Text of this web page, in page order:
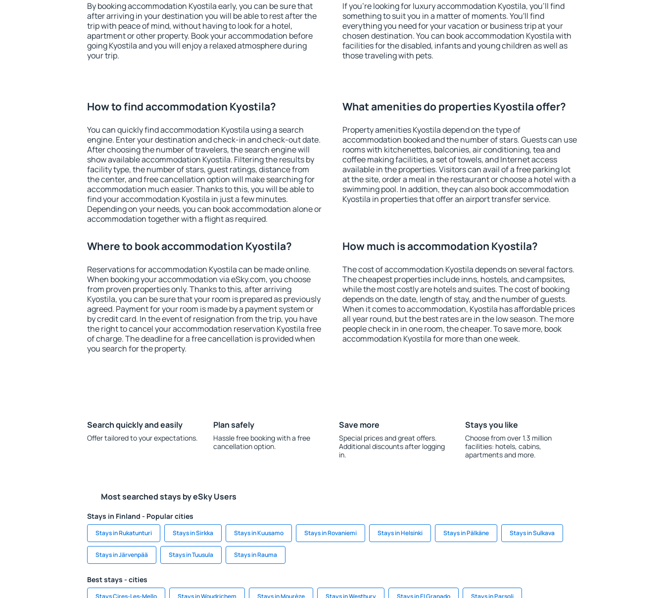
By booking accommodation Kyostila early, you can be sure that
after arriving in your destination you will be able to rest after the
trip with peace of mind, without having to look for a hotel,
apartment or other property. Book your accommodation before
going Kyostila and you will enjoy a relaxed atmosphere during
your trip.
If you're looking for luxury accommodation Kyostila, you'll find
something to suit you in a matter of moments. You'll find
everything you need for your vacation or business trip at your
chosen destination. You can book accommodation Kyostila with
facilities for the disabled, infants and young children as well as
those traveling with pets.
How to find accommodation Kyostila?
You can quickly find accommodation Kyostila using a search
engine. Enter your destination and check-in and check-out date.
After choosing the number of travelers, the search engine will
show available accommodation Kyostila. Filtering the results by
facility type, the number of stars, guest ratings, distance from
the center, and free cancellation option will make searching for
accommodation much easier. Thanks to this, you will be able to
find your accommodation Kyostila in just a few minutes.
Depending on your needs, you can book accommodation alone or
accommodation together with a flight as required.
What amenities do properties Kyostila offer?
Property amenities Kyostila depend on the type of
accommodation booked and the number of stars. Guests can use
rooms with kitchenettes, balconies, air conditioning, tea and
coffee making facilities, a set of towels, and Internet access
available in the properties. Visitors can avail of a free parking lot
at the site, order a meal in the restaurant or choose a hotel with a
swimming pool. In addition, they can also book accommodation
Kyostila in properties that offer an airport transfer service.
Where to book accommodation Kyostila?
Reservations for accommodation Kyostila can be made online.
When booking your accommodation via eSky.com, you choose
from proven properties only. Thanks to this, after arriving
Kyostila, you can be sure that your room is prepared as previously
agreed. Payment for your room is made by a payment system or
by credit card. In the event of resignation from the trip, you have
the right to cancel your accommodation reservation Kyostila free
of charge. The deadline for a free cancellation is provided when
you search for the property.
How much is accommodation Kyostila?
The cost of accommodation Kyostila depends on several factors.
The cheapest properties include inns, hostels, and campsites,
while the most costly are hotels and suites. The cost of booking
depends on the date, length of stay, and the number of guests.
When it comes to accommodation, Kyostila has affordable prices
all year round, but the best rates are in the low season. The more
people check in in one room, the cheaper. To save more, book
accommodation Kyostila for more than one week.
Search quickly and easily
Offer tailored to your expectations.
Plan safely
Hassle free booking with a free
cancellation option.
Save more
Special prices and great offers.
Additional discounts after logging
in.
Stays you like
Choose from over 1.3 million
facilities: hotels, cabins,
apartments and more.
Most searched stays by eSky Users
Stays in Finland - Popular cities
Stays in Rukatunturi Stays in Sirkka Stays in Kuusamo Stays in Rovaniemi Stays in Helsinki Stays in Pälkäne Stays in Sulkava
Stays in Järvenpää Stays in Tuusula Stays in Rauma
Best stays - cities
Stays Cires-Les-Mello Stays in Woudrichem Stays in Mourèze Stays in Westbury Stays in El Granado Stays in Parsoli